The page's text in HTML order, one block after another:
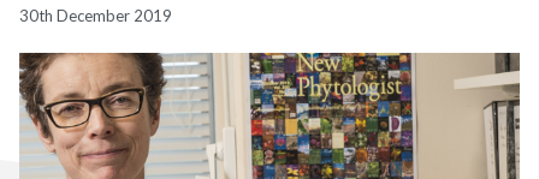
30th December 2019